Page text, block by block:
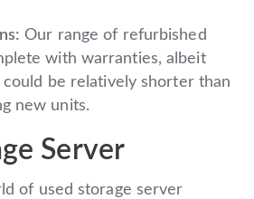
Our range of refurbished
with warranties, albeit
be relatively shorter than
new units.
Server
of used storage server